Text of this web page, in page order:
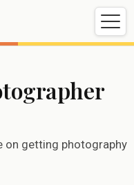
Videography
on getting photography